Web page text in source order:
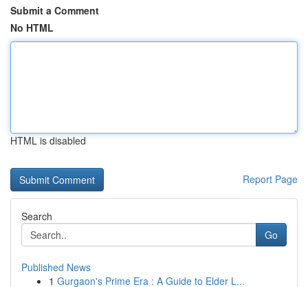
Submit a Comment
No HTML
HTML is disabled
Report Page
Search
Go
Published News
1 Gurgaon's Prime Era : A Guide to Elder L...